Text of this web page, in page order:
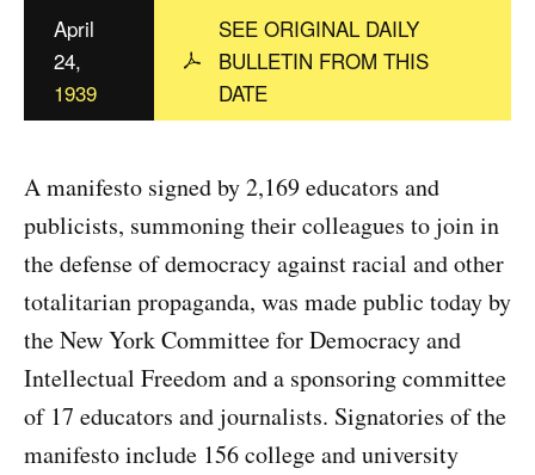
c
y
April
24,
1939
SEE ORIGINAL DAILY
BULLETIN FROM THIS
DATE
A manifesto signed by 2,169 educators and
publicists, summoning their colleagues to join in
the defense of democracy against racial and other
totalitarian propaganda, was made public today by
the New York Committee for Democracy and
Intellectual Freedom and a sponsoring committee
of 17 educators and journalists. Signatories of the
manifesto include 156 college and university